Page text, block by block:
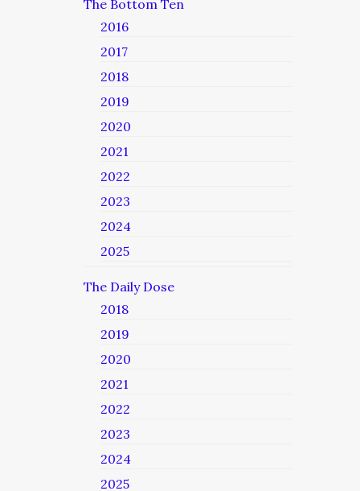
The Bottom Ten
2016
2017
2018
2019
2020
2021
2022
2023
2024
2025
The Daily Dose
2018
2019
2020
2021
2022
2023
2024
2025